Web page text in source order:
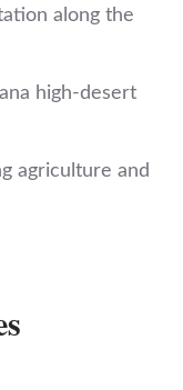
along the
high-desert
agriculture and